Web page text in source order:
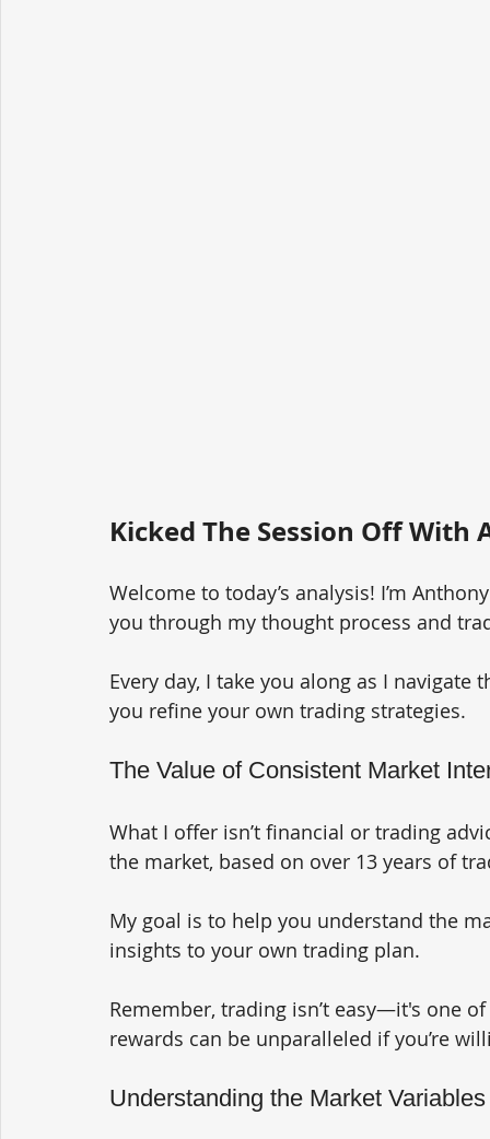
Kicked The Session Off With A
Welcome to today’s analysis! I’m
you through my thought process and
Every day, I take you along as I
you refine your own trading strategies.
The Value of Consistent Market
What I offer isn’t financial or trading
the market, based on over 13 years of
My goal is to help you understand the
insights to your own trading plan.
Remember, trading isn’t easy—it's one
rewards can be unparalleled if you’re
Understanding the Market Variables